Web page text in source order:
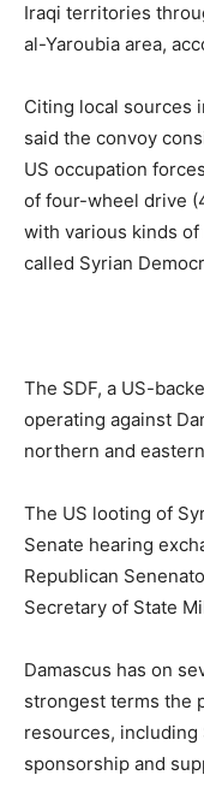
Iraqi territories
al-Yaroubia area,
Citing local sources
said the convoy
US occupation
of four-wheel drive
with various kinds
called Syrian
The SDF, a US-
operating against
northern and
The US looting of
Senate hearing
Republican
Secretary of State
Damascus has on
strongest terms the
resources, including
sponsorship and